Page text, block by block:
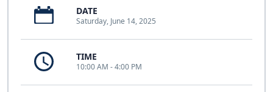
DATE
Saturday, June 14, 2025
TIME
10:00 AM - 4:00 PM